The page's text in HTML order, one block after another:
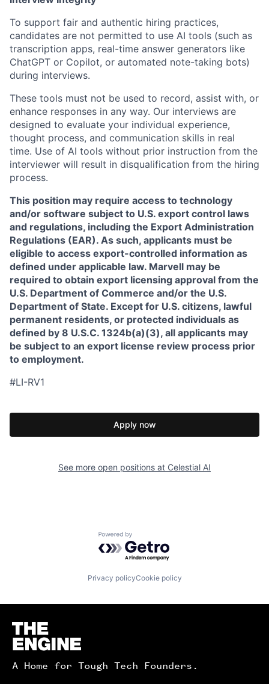
To support fair and authentic hiring practices,
candidates are not permitted to use AI tools (such as
transcription apps, real-time answer generators like
ChatGPT or Copilot, or automated note-taking bots)
during interviews.
These tools must not be used to record, assist with, or
enhance responses in any way. Our interviews are
designed to evaluate your individual experience,
thought process, and communication skills in real
time. Use of AI tools without prior instruction from the
interviewer will result in disqualification from the hiring
process.
This position may require access to technology
and/or software subject to U.S. export control laws
and regulations, including the Export Administration
Regulations (EAR). As such, applicants must be
eligible to access export-controlled information as
defined under applicable law. Marvell may be
required to obtain export licensing approval from the
U.S. Department of Commerce and/or the U.S.
Department of State. Except for U.S. citizens, lawful
permanent residents, or protected individuals as
defined by 8 U.S.C. 1324b(a)(3), all applicants may
be subject to an export license review process prior
to employment.
#LI-RV1
Apply now
See more open positions at Celestial AI
Powered by Getro.com
Privacy policyCookie policy
Homepage
A Home for Tough Tech Founders.